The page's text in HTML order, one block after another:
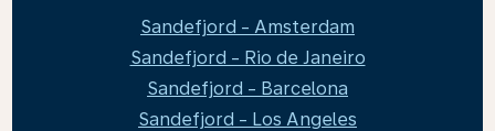
Sandefjord - Amsterdam
Sandefjord - Rio de Janeiro
Sandefjord - Barcelona
Sandefjord - Los Angeles